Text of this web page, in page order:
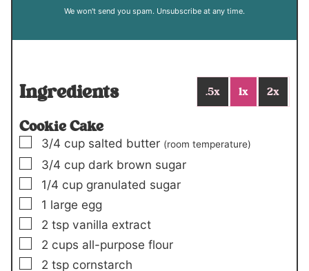
We won't send you spam. Unsubscribe at any time.
Ingredients .5x 1x 2x
Cookie Cake
▢
3/4 cup salted butter (room temperature)
▢
3/4 cup dark brown sugar
▢
1/4 cup granulated sugar
▢
1 large egg
▢
2 tsp vanilla extract
▢
2 cups all-purpose flour
▢
2 tsp cornstarch